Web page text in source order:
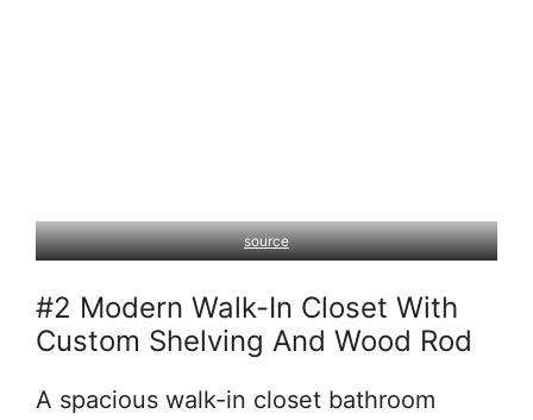
source
#2 Modern Walk-In Closet With
Custom Shelving And Wood Rod
A spacious walk-in closet bathroom